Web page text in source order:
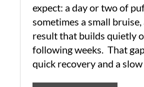
expect: a day or two of
sometimes a small bruise,
result that builds quietly
following weeks. That
quick recovery and a slow